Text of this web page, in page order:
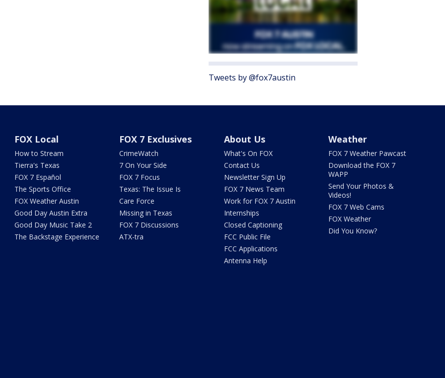
Tweets by @fox7austin
FOX Local
How to Stream
Tierra's Texas
FOX 7 Español
The Sports Office
FOX Weather Austin
Good Day Austin Extra
Good Day Music Take 2
The Backstage Experience
FOX 7 Exclusives
CrimeWatch
7 On Your Side
FOX 7 Focus
Texas: The Issue Is
Care Force
Missing in Texas
FOX 7 Discussions
ATX-tra
About Us
What's On FOX
Contact Us
Newsletter Sign Up
FOX 7 News Team
Work for FOX 7 Austin
Internships
Closed Captioning
FCC Public File
FCC Applications
Antenna Help
Weather
FOX 7 Weather Pawcast
Download the FOX 7
WAPP
Send Your Photos &
Videos!
FOX 7 Web Cams
FOX Weather
Did You Know?